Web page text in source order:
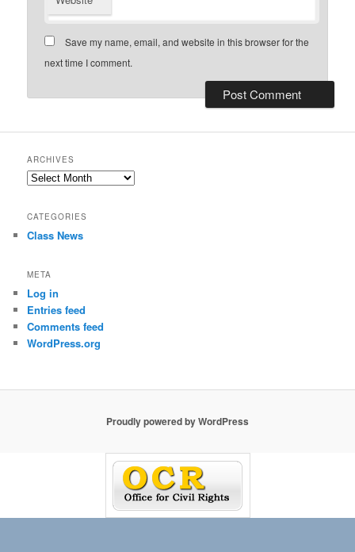
Save my name, email, and website in this browser for the
next time I comment.
ARCHIVES
Archives
CATEGORIES
Class News
META
Log in
Entries feed
Comments feed
WordPress.org
Proudly powered by WordPress